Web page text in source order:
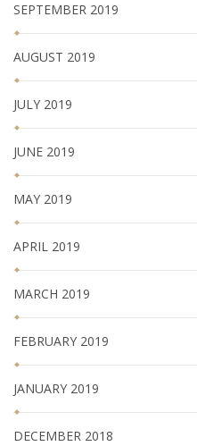
SEPTEMBER 2019
AUGUST 2019
JULY 2019
JUNE 2019
MAY 2019
APRIL 2019
MARCH 2019
FEBRUARY 2019
JANUARY 2019
DECEMBER 2018